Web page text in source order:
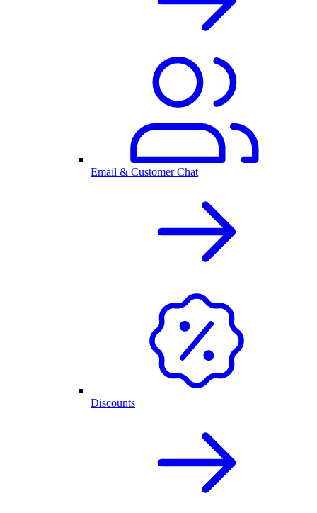
Email & Customer Chat
Discounts